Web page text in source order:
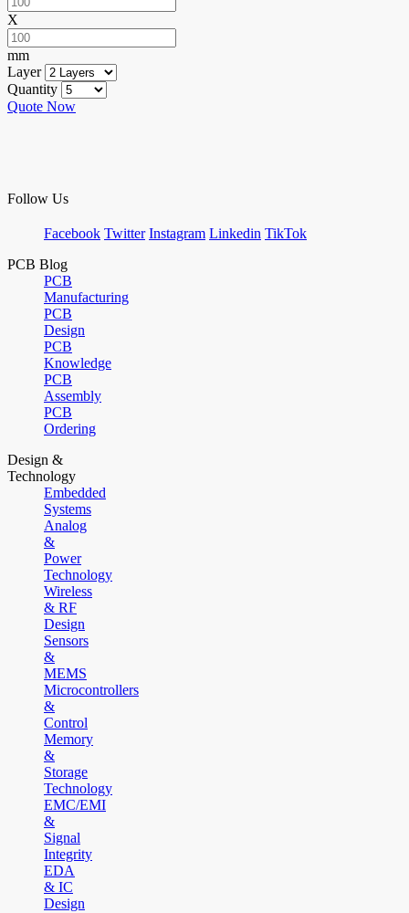
X
mm
Layer
Quantity
Quote Now
Follow Us
Facebook Twitter Instagram Linkedin TikTok
PCB Blog
PCB
Manufacturing
PCB
Design
PCB
Knowledge
PCB
Assembly
PCB
Ordering
Design &
Technology
Embedded
Systems
Analog
&
Power
Technology
Wireless
& RF
Design
Sensors
&
MEMS
Microcontrollers
&
Control
Memory
&
Storage
Technology
EMC/EMI
&
Signal
Integrity
EDA
& IC
Design